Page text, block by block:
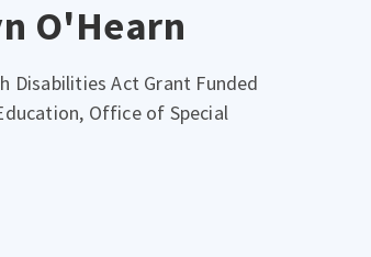
O'Hearn
Disabilities Act Grant Funded
Office of Special